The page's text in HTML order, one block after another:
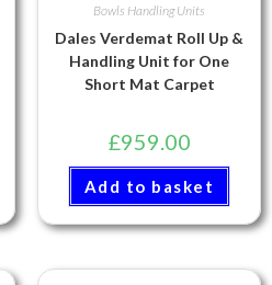
Bowls Handling Units
Dales Verdemat Roll Up &
Handling Unit for One
Short Mat Carpet
£959.00
Add to basket